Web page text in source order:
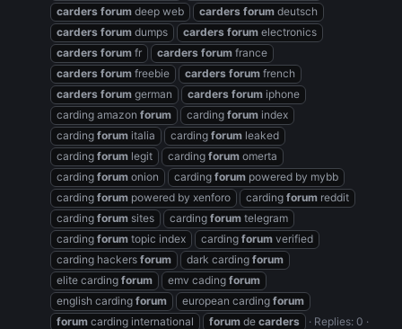
carders forum deep web carders forum deutsch
carders forum dumps carders forum electronics
carders forum fr carders forum france
carders forum freebie carders forum french
carders forum german carders forum iphone
carding amazon forum carding forum index
carding forum italia carding forum leaked
carding forum legit carding forum omerta
carding forum onion carding forum powered by mybb
carding forum powered by xenforo carding forum reddit
carding forum sites carding forum telegram
carding forum topic index carding forum verified
carding hackers forum dark carding forum
elite carding forum emv cading forum
english carding forum european carding forum
forum carding international forum de carders
Replies: 0